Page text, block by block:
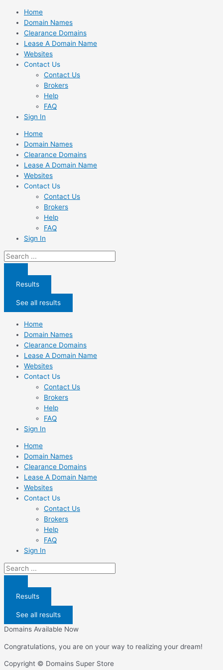
Skip
content
Home
Domain Names
Clearance Domains
Lease A Domain Name
Websites
Contact Us
Contact Us
Brokers
Help
FAQ
Sign In
Home
Domain Names
Clearance Domains
Lease A Domain Name
Websites
Contact Us
Contact Us
Brokers
Help
FAQ
Sign In
Search
...
Results
See all results
Home
Domain Names
Clearance Domains
Lease A Domain Name
Websites
Contact Us
Contact Us
Brokers
Help
FAQ
Sign In
Home
Domain Names
Clearance Domains
Lease A Domain Name
Websites
Contact Us
Contact Us
Brokers
Help
FAQ
Sign In
Search
...
Results
See all results
Domains Available Now
Congratulations, you are on your way to realizing your dream!
Copyright © Domains Super Store